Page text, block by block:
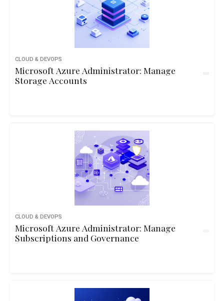
CLOUD & DEVOPS
Microsoft Azure Administrator: Manage
Storage Accounts
CLOUD & DEVOPS
Microsoft Azure Administrator: Manage
Subscriptions and Governance